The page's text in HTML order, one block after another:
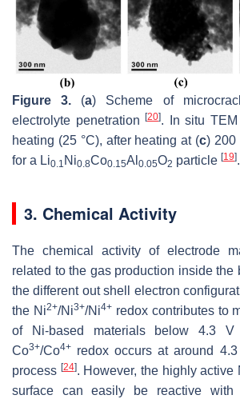
Figure 3. (a) Scheme of
electrolyte penetration
[20]. In situ
heating (25 °C), after heating at (c) 200
for a Li0.1 Ni0.8Co0.15Al 0.05O2 particle [19].
3. Chemical Activity
The chemical activity of electrode
related to the gas production inside the
the different out shell electron
the Ni2+/Ni3+/Ni4+redox contributes to
of Ni-based materials below 4.3
Co3+/Co4+ redox occurs at around
process [24]. However, the highly active
surface can easily be reactive with